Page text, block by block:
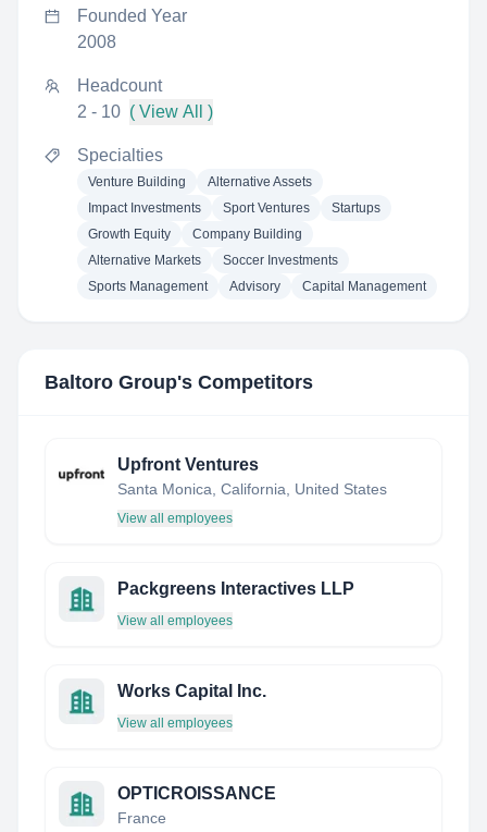
Founded Year
2008
Headcount
2 - 10 ( View All )
Specialties
Venture Building
Alternative Assets
Impact Investments
Sport Ventures
Startups
Growth Equity
Company Building
Alternative Markets
Soccer Investments
Sports Management
Advisory Capital Management
Baltoro Group's Competitors
Upfront Ventures
Santa Monica, California, United States
View all employees
Packgreens Interactives LLP
View all employees
Works Capital Inc.
View all employees
OPTICROISSANCE
France